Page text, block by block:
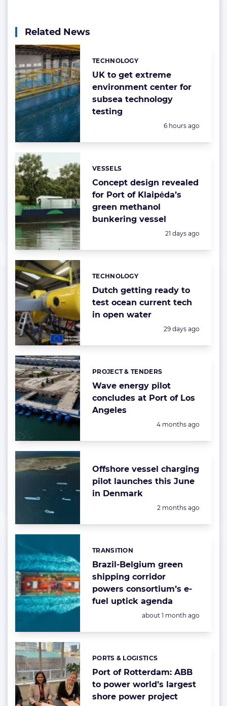
Related News
UK to get extreme
environment center for
subsea technology
testing
Categories:
TECHNOLOGY
Posted:
6 hours ago
Concept design revealed
for Port of Klaipėda’s
green methanol
bunkering vessel
Categories:
VESSELS
Posted:
21 days ago
Dutch getting ready to
test ocean current tech
in open water
Categories:
TECHNOLOGY
Posted:
29 days ago
Wave energy pilot
concludes at Port of Los
Angeles
Categories:
PROJECT & TENDERS
Posted:
4 months ago
Offshore vessel charging
pilot launches this June
in Denmark
Posted:
2 months ago
Brazil-Belgium green
shipping corridor
powers consortium’s e-
fuel uptick agenda
Categories:
TRANSITION
Posted:
about 1 month ago
Port of Rotterdam: ABB
to power world’s largest
shore power project
Categories:
PORTS & LOGISTICS